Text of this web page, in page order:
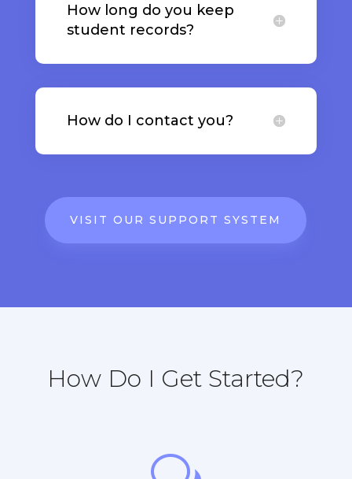
How long do you keep
student records?
How do I contact you?
VISIT OUR SUPPORT SYSTEM
How Do I Get Started?